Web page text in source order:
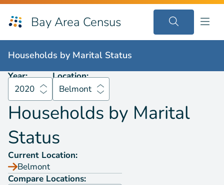
Bay Area Census
Households byMarital Status 2020
Households by Marital Status
Year:
2020
Location:
Belmont
Households by Marital
Status
Current Location:
Belmont
Compare Locations: